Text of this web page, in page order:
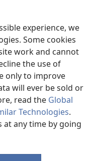
experience, we
Some cookies
work and cannot
the use of
only to improve
will ever be sold or
read the Global
Technologies.
at any time by going